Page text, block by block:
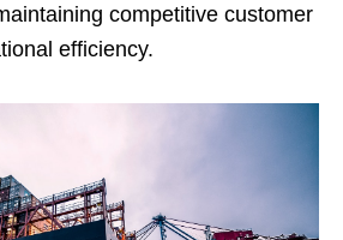
competitive customer
efficiency.